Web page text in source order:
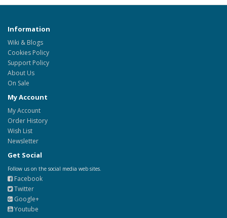
Information
Wiki & Blogs
Cookies Policy
Support Policy
About Us
On Sale
My Account
My Account
Order History
Wish List
Newsletter
Get Social
Follow us on the social media web sites.
Facebook
Twitter
Google+
Youtube